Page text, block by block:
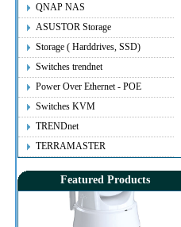
QNAP NAS
ASUSTOR Storage
Storage ( Harddrives, SSD)
Switches trendnet
Power Over Ethernet - POE
Switches KVM
TRENDnet
TERRAMASTER
Featured Products
View Details
App Store & iTunes Gift Card - £15 [UK]
Old Price:7.000KD
Price:
6.500 KD
Instant Delivery